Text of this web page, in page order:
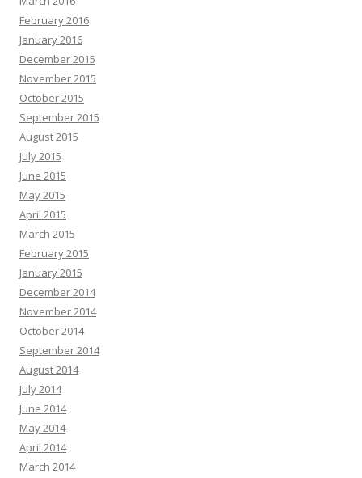
February 2016
January 2016
December 2015
November 2015
October 2015
September 2015
August 2015
July 2015
June 2015
May 2015
April 2015
March 2015
February 2015
January 2015
December 2014
November 2014
October 2014
September 2014
August 2014
July 2014
June 2014
May 2014
April 2014
March 2014